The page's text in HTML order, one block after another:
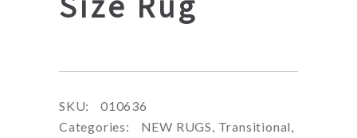
SKU:
010636
Categories:
NEW RUGS Transitional